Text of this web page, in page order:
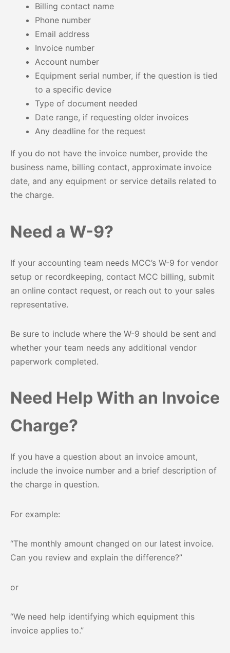
Billing contact name
Phone number
Email address
Invoice number
Account number
Equipment serial number, if the question is tied
to a specific device
Type of document needed
Date range, if requesting older invoices
Any deadline for the request
If you do not have the invoice number, provide the
business name, billing contact, approximate invoice
date, and any equipment or service details related to
the charge.
Need a W-9?
If your accounting team needs MCC’s W-9 for vendor
setup or recordkeeping, contact MCC billing, submit
an online contact request, or reach out to your sales
representative.
Be sure to include where the W-9 should be sent and
whether your team needs any additional vendor
paperwork completed.
Need Help With an Invoice
Charge?
If you have a question about an invoice amount,
include the invoice number and a brief description of
the charge in question.
For example:
“The monthly amount changed on our latest invoice.
Can you review and explain the difference?”
or
“We need help identifying which equipment this
invoice applies to.”